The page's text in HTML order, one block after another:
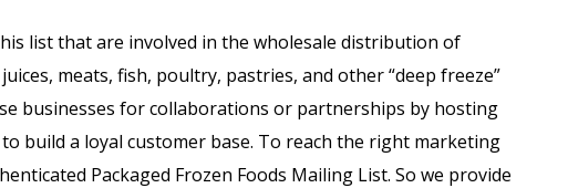
list that are involved in the wholesale distribution of
meats, fish, poultry, pastries, and other “deep freeze”
businesses for collaborations or partnerships by hosting
build a loyal customer base. To reach the right marketing
Packaged Frozen Foods Mailing List. So we provide
List Construction Companies Email List